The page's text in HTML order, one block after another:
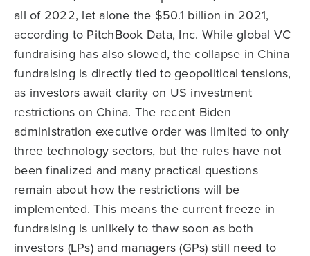
all of 2022, let alone the $50.1 billion in 2021,
according to PitchBook Data, Inc. While global VC
fundraising has also slowed, the collapse in China
fundraising is directly tied to geopolitical tensions,
as investors await clarity on US investment
restrictions on China. The recent Biden
administration executive order was limited to only
three technology sectors, but the rules have not
been finalized and many practical questions
remain about how the restrictions will be
implemented. This means the current freeze in
fundraising is unlikely to thaw soon as both
investors (LPs) and managers (GPs) still need to